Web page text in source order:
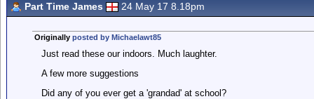
Part Time James 24 May 17 8.18pm
Originally posted by Michaelawt85
Just read these our indoors. Much laughter.
A few more suggestions
Did any of you ever get a 'grandad' at school?